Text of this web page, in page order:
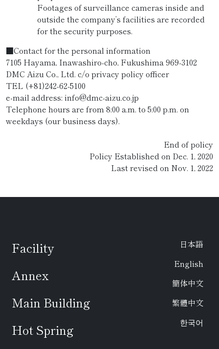
Footages of surveillance cameras inside and
outside the company’s facilities are recorded
for the security purposes.
■Contact for the personal information
7105 Hayama, Inawashiro-cho, Fukushima 969-3102
DMC Aizu Co., Ltd. c/o privacy policy officer
TEL (+81)242-62-5100
e-mail address: info@dmc-aizu.co.jp
Telephone hours are from 8:00 a.m. to 5:00 p.m. on
weekdays (our business days).
End of policy
Policy Established on Dec. 1, 2020
Last revised on Nov. 1, 2022
Facility
Annex
Main Building
Hot Spring
日本語
English
簡体中文
繁體中文
한국어